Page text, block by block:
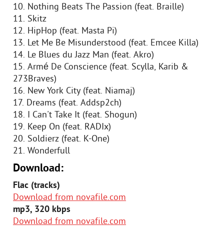
10. Nothing Beats The Passion (feat. Braille)
11. Skitz
12. HipHop (feat. Masta Pi)
13. Let Me Be Misunderstood (feat. Emcee Killa)
14. Le Blues du Jazz Man (feat. Akro)
15. Armé De Conscience (feat. Scylla, Karib &
273Braves)
16. New York City (feat. Niamaj)
17. Dreams (feat. Addsp2ch)
18. I Can't Take It (feat. Shogun)
19. Keep On (feat. RADIx)
20. Soldierz (feat. K-One)
21. Wonderfull
Download:
Flac (tracks)
Download from novafile.com
mp3, 320 kbps
Download from novafile.com